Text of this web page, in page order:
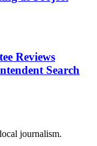
Reviews
Search
journalism.